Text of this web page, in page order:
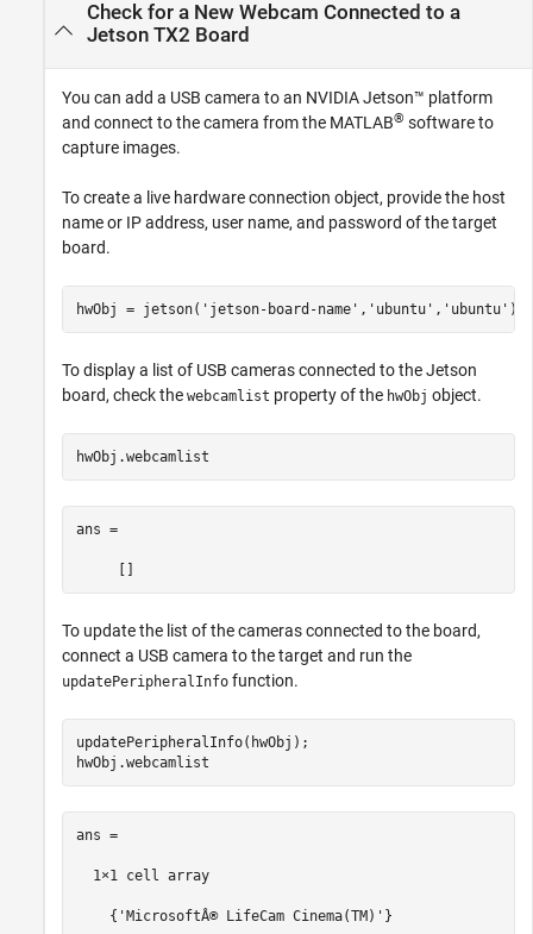
Check for a New Webcam Connected to a
JetsonTX2 Board
You can add a USB camera to an NVIDIA Jetson™ platform
and connect to the camera from the MATLAB® software to
capture images.
To create a live hardware connection object, provide the host
name or IP address, user name, and password of the target
board.
hwObj = jetson( 'jetson-board-name' , 'ubuntu' , 'ubuntu'
To display a list of USB cameras connected to the Jetson
board, check the webcamlist property of the hwObj object.
ans =
     []
To update the list of the cameras connected to the board,
connect a USB camera to the target and run the
updatePeripheralInfo function.
updatePeripheralInfo(hwObj);
ans =
  1×1 cell array
    {'MicrosoftÂ® LifeCam Cinema(TM)'}